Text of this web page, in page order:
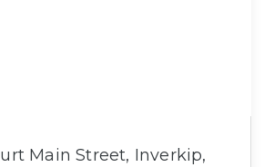
Main Street, Inverkip,